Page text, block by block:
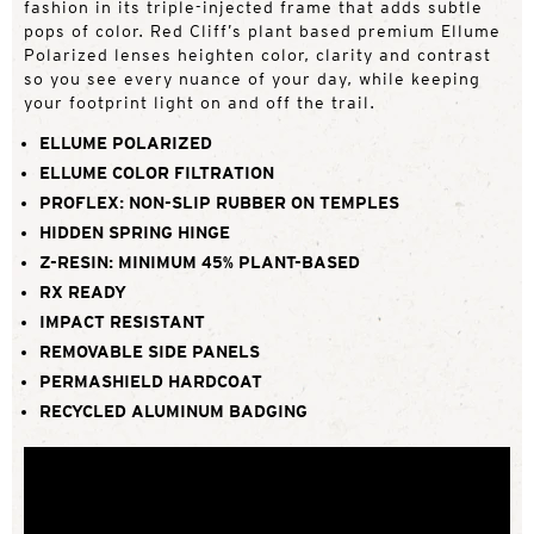
fashion in its triple-injected frame that adds subtle
pops of color. Red Cliff’s plant based premium Ellume
Polarized lenses heighten color, clarity and contrast
so you see every nuance of your day, while keeping
your footprint light on and off the trail.
ELLUME POLARIZED
ELLUME COLOR FILTRATION
PROFLEX: NON-SLIP RUBBER ON TEMPLES
HIDDEN SPRING HINGE
Z-RESIN: MINIMUM 45% PLANT-BASED
RX READY
IMPACT RESISTANT
REMOVABLE SIDE PANELS
PERMASHIELD HARDCOAT
RECYCLED ALUMINUM BADGING